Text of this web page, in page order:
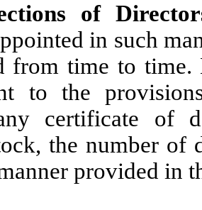
of
in such
from time to
to the
certificate of
the number of
provided in